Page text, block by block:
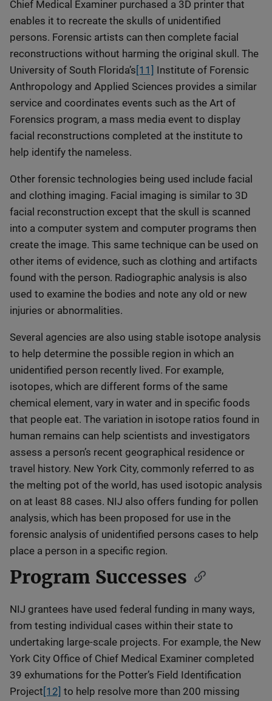
Chief Medical Examiner purchased a 3D printer that
enables it to recreate the skulls of unidentified
persons. Forensic artists can then complete facial
reconstructions without harming the original skull. The
University of South Florida’s [11] Institute of Forensic
Anthropology and Applied Sciences provides a similar
service and coordinates events such as the Art of
Forensics program, a mass media event to display
facial reconstructions completed at the institute to
help identify the nameless.
Other forensic technologies being used include facial
and clothing imaging. Facial imaging is similar to 3D
facial reconstruction except that the skull is scanned
into a computer system and computer programs then
create the image. This same technique can be used on
other items of evidence, such as clothing and artifacts
found with the person. Radiographic analysis is also
used to examine the bodies and note any old or new
injuries or abnormalities.
Several agencies are also using stable isotope analysis
to help determine the possible region in which an
unidentified person recently lived. For example,
isotopes, which are different forms of the same
chemical element, vary in water and in specific foods
that people eat. The variation in isotope ratios found in
human remains can help scientists and investigators
assess a person’s recent geographical residence or
travel history. New York City, commonly referred to as
the melting pot of the world, has used isotopic analysis
on at least 88 cases. NIJ also offers funding for pollen
analysis, which has been proposed for use in the
forensic analysis of unidentified persons cases to help
place a person in a specific region.
Program Successes
NIJ grantees have used federal funding in many ways,
from testing individual cases within their state to
undertaking large-scale projects. For example, the New
York City Office of Chief Medical Examiner completed
39 exhumations for the Potter’s Field Identification
Project [12] to help resolve more than 200 missing